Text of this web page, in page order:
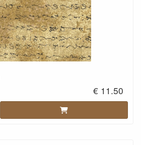
€ 11.50